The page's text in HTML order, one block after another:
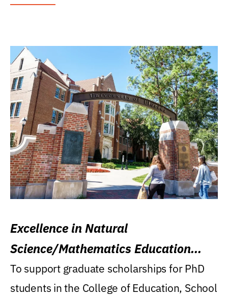
Excellence in Natural
Science/Mathematics Education
Research Award
To support graduate scholarships for PhD
students in the College of Education, School